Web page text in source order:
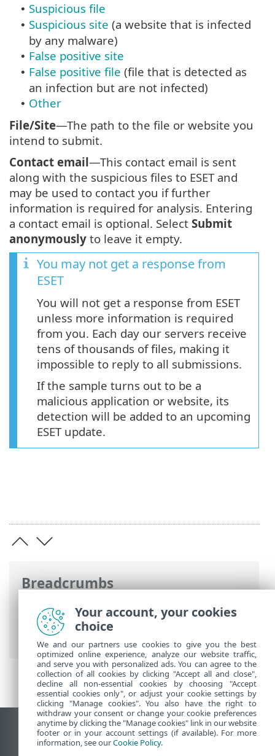
Breadcrumbs
ESET Online Help>ESET NOD32 Antivirus
Working with ESET NOD32 Antivirus
Tools> Select sample for analysis
• Suspicious file
• Suspicious site (a website that is infected
by any malware)
• False positive site
• False positive file (file that is detected as
an infection but are not infected)
• Other
File/Site—The path to the file or website you
intend to submit.
Contact email—This contact email is sent
along with the suspicious files to ESET and
may be used to contact you if further
information is required for analysis. Entering
a contact email is optional. Select Submit
anonymously to leave it empty.
You may not get a response from
ESET
You will not get a response from ESET
unless more information is required
from you. Each day our servers receive
tens of thousands of files, making it
impossible to reply to all submissions.
If the sample turns out to be a
malicious application or website, its
detection will be added to an upcoming
ESET update.
View desktop site
End of Life
Your account, your cookies
choice
We and our partners use cookies to give you the best
optimized online experience, analyze our website traffic,
and serve you with personalized ads. You can agree to the
collection of all cookies by clicking "Accept all and close",
decline all non-essential cookies by choosing "Accept
essential cookies only", or adjust your cookie settings by
clicking "Manage cookies". You also have the right to
withdraw your consent or change your cookie preferences
anytime by clicking the "Manage cookies" link in our website
footer or in your account settings (if available). For more
information, see ourCookie Policy.